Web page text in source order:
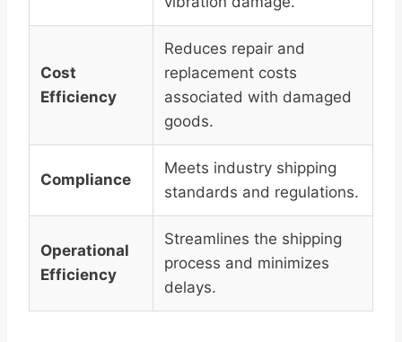
Cost
Efficiency
Reduces repair and
replacement costs
associated with damaged
goods.
Compliance
Meets industry shipping
standards and regulations.
Operational
Efficiency
Streamlines the shipping
process and minimizes
delays.